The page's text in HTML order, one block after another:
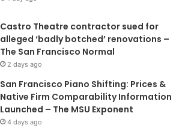
Castro Theatre contractor sued for
alleged ‘badly botched’ renovations –
The San Francisco Normal
2 days ago
San Francisco Piano Shifting: Prices &
Native Firm Comparability Information
Launched – The MSU Exponent
4 days ago